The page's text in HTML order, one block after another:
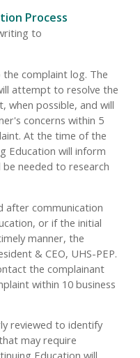
Process
to
complaint log. The
attempt to resolve the
when possible, and will
concerns within 5
At the time of the
Education will inform
needed to research
after communication
or if the initial
manner, the
& CEO, UHS-PEP.
the complainant
within 10 business
reviewed to identify
may require